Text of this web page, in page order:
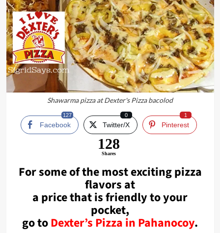
Shawarma pizza at Dexter's Pizza bacolod
Facebook
127
Twitter/X
0
Pinterest
1
128
Shares
For some of the most exciting pizza
flavors at
a price that is friendly to your
pocket,
go toDexter’s Pizza in Pahanocoy.